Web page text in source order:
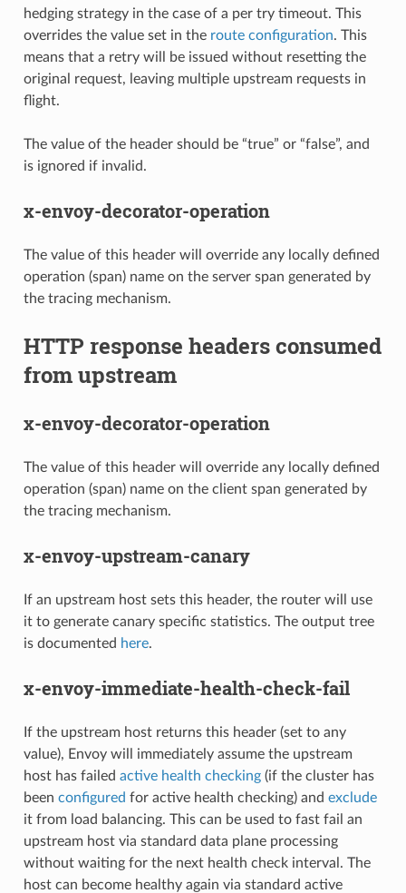
hedging strategy in the case of a per try timeout. This
overrides the value set in the route configuration. This
means that a retry will be issued without resetting the
original request, leaving multiple upstream requests in
flight.
The value of the header should be “true” or “false”, and
is ignored if invalid.
x-envoy-decorator-operation
The value of this header will override any locally defined
operation (span) name on the server span generated by
the tracing mechanism.
HTTP response headers consumed
from upstream
x-envoy-decorator-operation
The value of this header will override any locally defined
operation (span) name on the client span generated by
the tracing mechanism.
x-envoy-upstream-canary
If an upstream host sets this header, the router will use
it to generate canary specific statistics. The output tree
is documented here.
x-envoy-immediate-health-check-fail
If the upstream host returns this header (set to any
value), Envoy will immediately assume the upstream
host has failed active health checking(if the cluster has
been configured for active health checking) and exclude
it from load balancing. This can be used to fast fail an
upstream host via standard data plane processing
without waiting for the next health check interval. The
host can become healthy again via standard active